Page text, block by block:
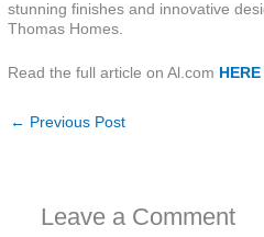
stunning finishes and innovative
Thomas Homes.
Read the full article on Al.com HERE
← Previous Post
Leave a Comment